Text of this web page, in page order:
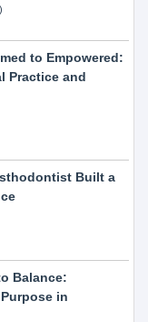
to Empowered:
Practice and
Built a
Balance:
in